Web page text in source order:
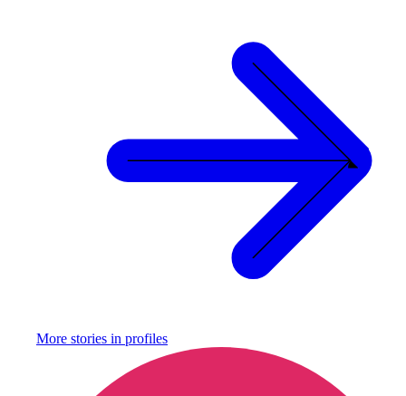
More stories in profiles